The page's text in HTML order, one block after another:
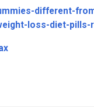
different-
loss-diet-pills-